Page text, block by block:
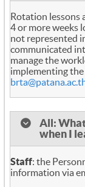
Rotation lessons
4 or more weeks
not represented
communicated
manage the
implementing
All:
when I
Staff: the
information via